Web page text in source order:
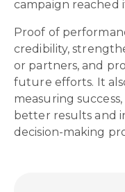
campaign reached
Proof of
credibility,
or partners, and
future efforts. It
measuring
better results and
decision-making